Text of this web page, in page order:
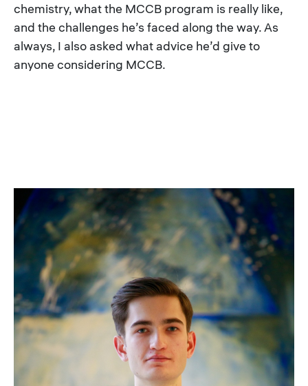
chemistry, what the MCCB program is really like,
and the challenges he’s faced along the way. As
always, I also asked what advice he’d give to
anyone considering MCCB.